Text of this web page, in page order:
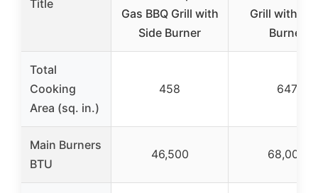
Title
Gas BBQ Grill with
Side Burner
Grill with
Burner
Total
Cooking
Area (sq. in.)
458 647
Main Burners
BTU
46,500 68,000